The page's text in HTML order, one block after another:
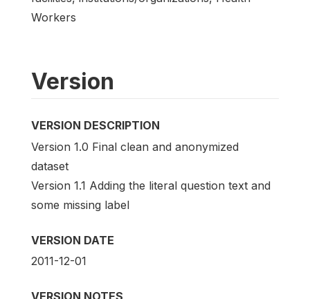
Workers
Version
VERSION DESCRIPTION
Version 1.0 Final clean and anonymized
dataset
Version 1.1 Adding the literal question text and
some missing label
VERSION DATE
2011-12-01
VERSION NOTES